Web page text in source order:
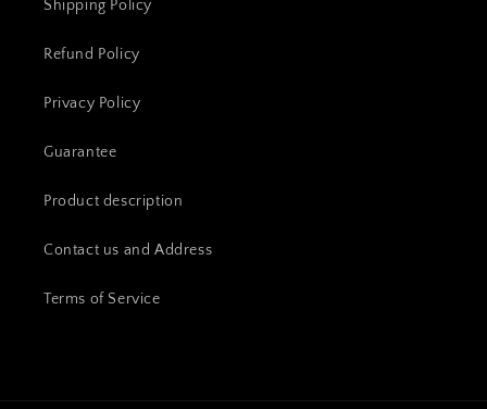
Shipping Policy
Refund Policy
Privacy Policy
Guarantee
Product description
Contact us and Address
Terms of Service